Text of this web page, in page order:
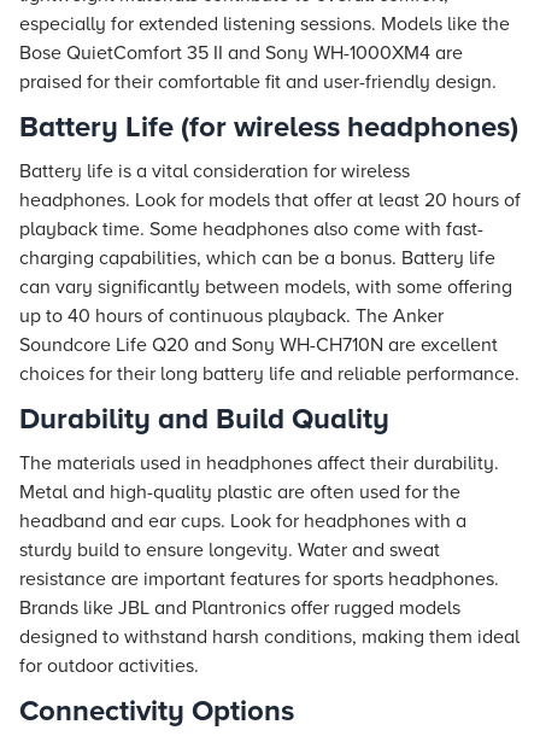
especially for extended listening sessions. Models like the
Bose QuietComfort 35 II and Sony WH-1000XM4 are
praised for their comfortable fit and user-friendly design.
Battery Life (for wireless headphones)
Battery life is a vital consideration for wireless
headphones. Look for models that offer at least 20 hours of
playback time. Some headphones also come with fast-
charging capabilities, which can be a bonus. Battery life
can vary significantly between models, with some offering
up to 40 hours of continuous playback. The Anker
Soundcore Life Q20 and Sony WH-CH710N are excellent
choices for their long battery life and reliable performance.
Durability and Build Quality
The materials used in headphones affect their durability.
Metal and high-quality plastic are often used for the
headband and ear cups. Look for headphones with a
sturdy build to ensure longevity. Water and sweat
resistance are important features for sports headphones.
Brands like JBL and Plantronics offer rugged models
designed to withstand harsh conditions, making them ideal
for outdoor activities.
Connectivity Options